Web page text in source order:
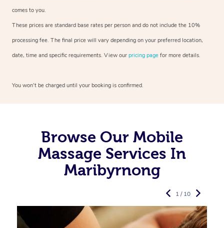
comes to you.
These prices are standard base rates per person and do not include the 10%
processing fee. The final price will vary depending on your preferred location,
date, time and specific requirements. View our pricing page for more details.
You won’t be charged until your booking is confirmed.
Browse Our Mobile
Massage Services In
Maribyrnong
1 / 10